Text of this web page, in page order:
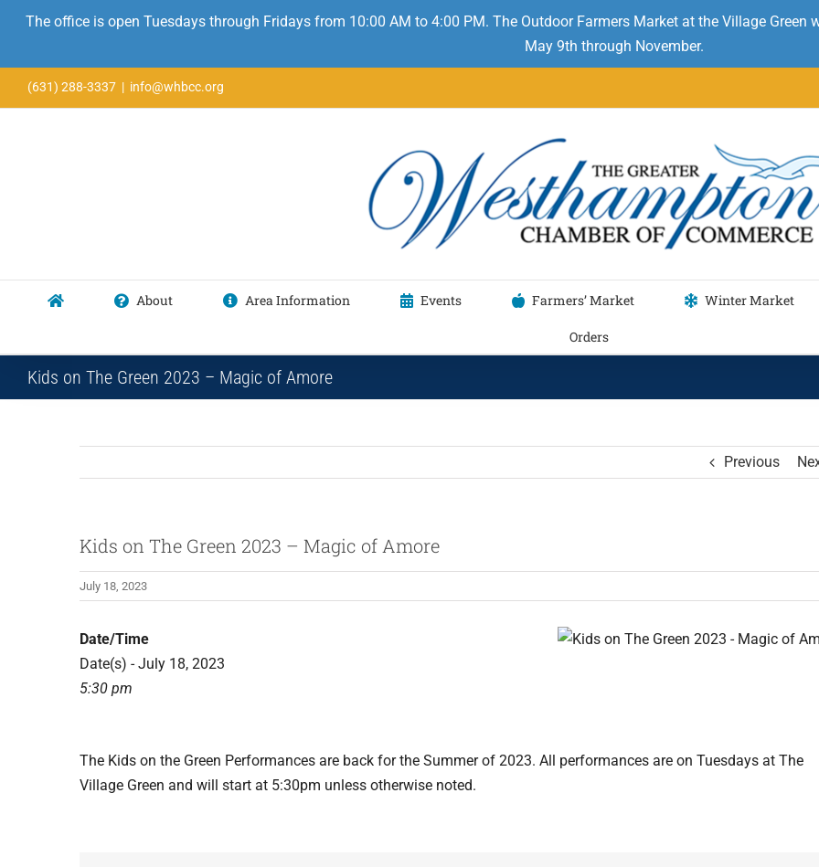
The office is open Tuesdays through Fridays from 10:00 AM to 4:00 PM. The Outdoor Farmers Market at the Village
May 9th through November.
to
(631) 288-3337 | info@whbcc.org
About Area Information Events Farmers’ Market Winter Market
Orders
Kids on The Green 2023 – Magic of Amore
Previous
Kids on The Green 2023 – Magic of Amore
July 18, 2023
Date/Time
Date(s) - July 18, 2023
5:30 pm
The Kids on the Green Performances are back for the Summer of 2023. All performances are on Tuesdays at The
Village Green and will start at 5:30pm unless otherwise noted.